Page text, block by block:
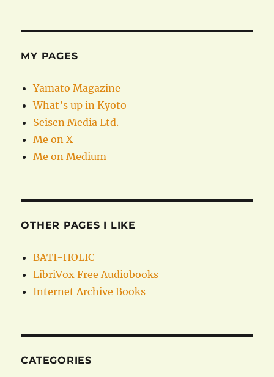
MY PAGES
Yamato Magazine
What’s up in Kyoto
Seisen Media Ltd.
Me on X
Me on Medium
OTHER PAGES I LIKE
BATI-HOLIC
LibriVox Free Audiobooks
Internet Archive Books
CATEGORIES